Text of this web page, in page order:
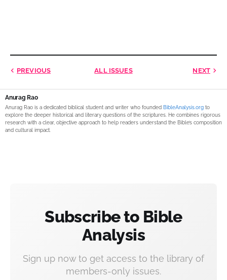
PREVIOUS ALL ISSUES NEXT
Anurag Rao
Anurag Rao is a dedicated biblical student and writer who founded BibleAnalysis.org to
explore the deeper historical and literary questions of the scriptures. He combines rigorous
research with a clear, objective approach to help readers understand the Bible’s composition
and cultural impact.
Subscribe to Bible
Analysis
Sign up now to get access to the library of
members-only issues.